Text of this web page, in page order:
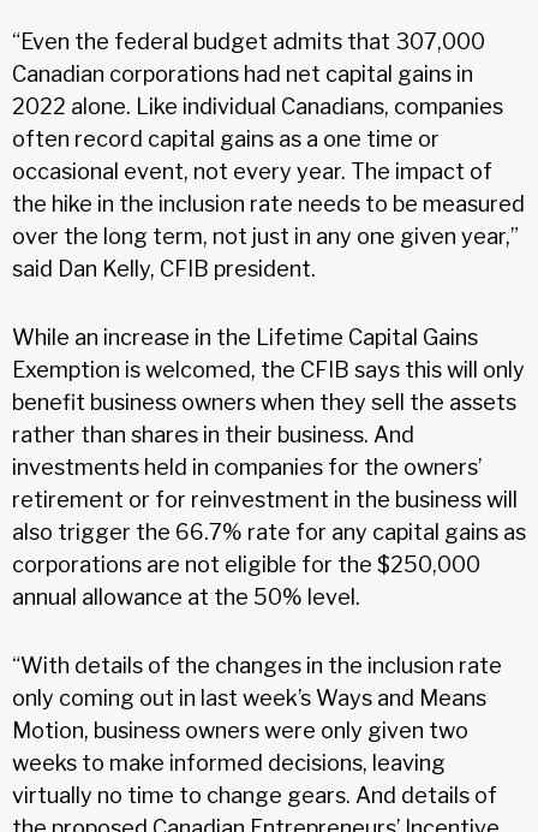
“Even the federal budget admits that 307,000
Canadian corporations had net capital gains in
2022 alone. Like individual Canadians, companies
often record capital gains as a one time or
occasional event, not every year. The impact of
the hike in the inclusion rate needs to be measured
over the long term, not just in any one given year,”
said Dan Kelly, CFIB president.
While an increase in the Lifetime Capital Gains
Exemption is welcomed, the CFIB says this will only
benefit business owners when they sell the assets
rather than shares in their business. And
investments held in companies for the owners’
retirement or for reinvestment in the business will
also trigger the 66.7% rate for any capital gains as
corporations are not eligible for the $250,000
annual allowance at the 50% level.
“With details of the changes in the inclusion rate
only coming out in last week’s Ways and Means
Motion, business owners were only given two
weeks to make informed decisions, leaving
virtually no time to change gears. And details of